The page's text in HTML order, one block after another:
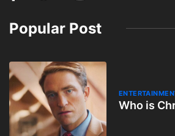
Popular Post
Who is